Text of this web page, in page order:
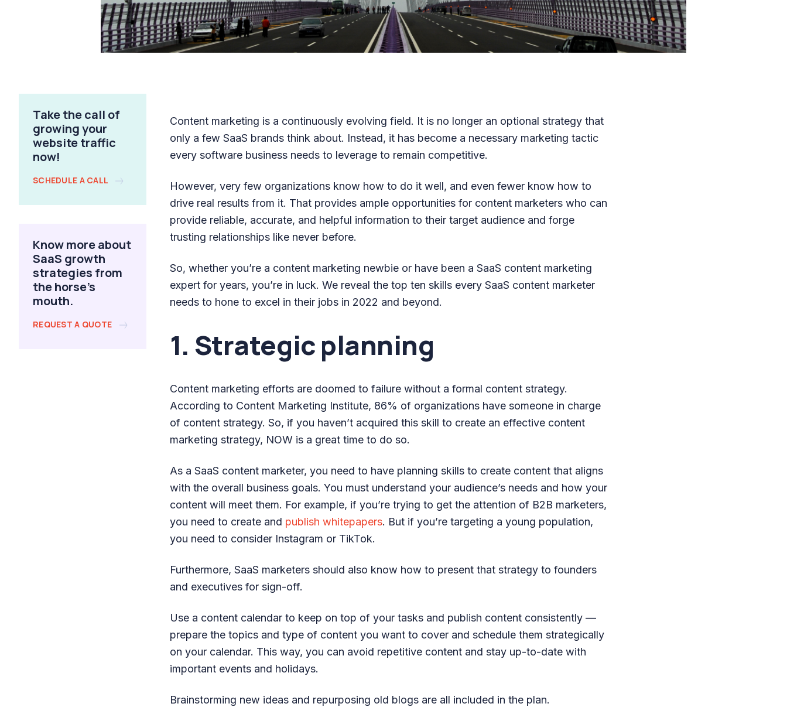
Take the call of
growing your
website traffic
now!
SCHEDULE A CALL
Know more about
SaaS growth
strategies from
the horse's
mouth.
REQUEST A QUOTE
Content marketing is a continuously evolving field. It is no longer an optional strategy that
only a few SaaS brands think about. Instead, it has become a necessary marketing tactic
every software business needs to leverage to remain competitive.
However, very few organizations know how to do it well, and even fewer know how to
drive real results from it. That provides ample opportunities for content marketers who can
provide reliable, accurate, and helpful information to their target audience and forge
trusting relationships like never before.
So, whether you’re a content marketing newbie or have been a SaaS content marketing
expert for years, you’re in luck. We reveal the top ten skills every SaaS content marketer
needs to hone to excel in their jobs in 2022 and beyond.
1. Strategic planning
Content marketing efforts are doomed to failure without a formal content strategy.
According to Content Marketing Institute, 86% of organizations have someone in charge
of content strategy. So, if you haven’t acquired this skill to create an effective content
marketing strategy, NOW is a great time to do so.
As a SaaS content marketer, you need to have planning skills to create content that aligns
with the overall business goals. You must understand your audience’s needs and how your
content will meet them. For example, if you’re trying to get the attention of B2B marketers,
you need to create and publish whitepapers. But if you’re targeting a young population,
you need to consider Instagram or TikTok.
Furthermore, SaaS marketers should also know how to present that strategy to founders
and executives for sign-off.
Use a content calendar to keep on top of your tasks and publish content consistently —
prepare the topics and type of content you want to cover and schedule them strategically
on your calendar. This way, you can avoid repetitive content and stay up-to-date with
important events and holidays.
Brainstorming new ideas and repurposing old blogs are all included in the plan.